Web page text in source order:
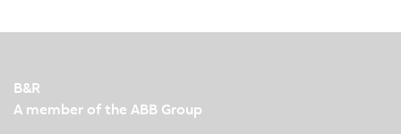
B&R
A member of the ABB Group